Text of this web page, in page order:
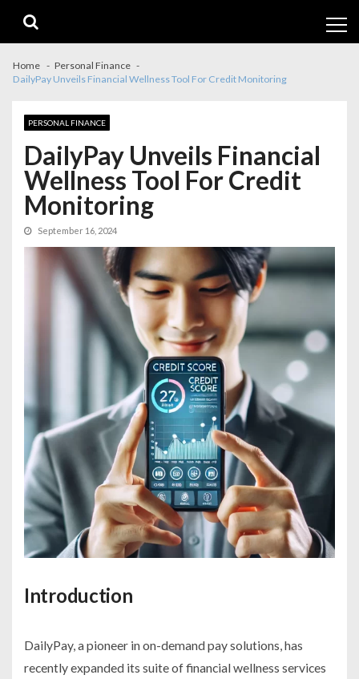
navigation
content
Home
Personal Finance
DailyPay Unveils Financial Wellness Tool For Credit Monitoring
PERSONAL FINANCE
DailyPay Unveils Financial
Wellness Tool For Credit
Monitoring
September 16, 2024
Introduction
DailyPay, a pioneer in on-demand pay solutions, has
recently expanded its suite of financial wellness services